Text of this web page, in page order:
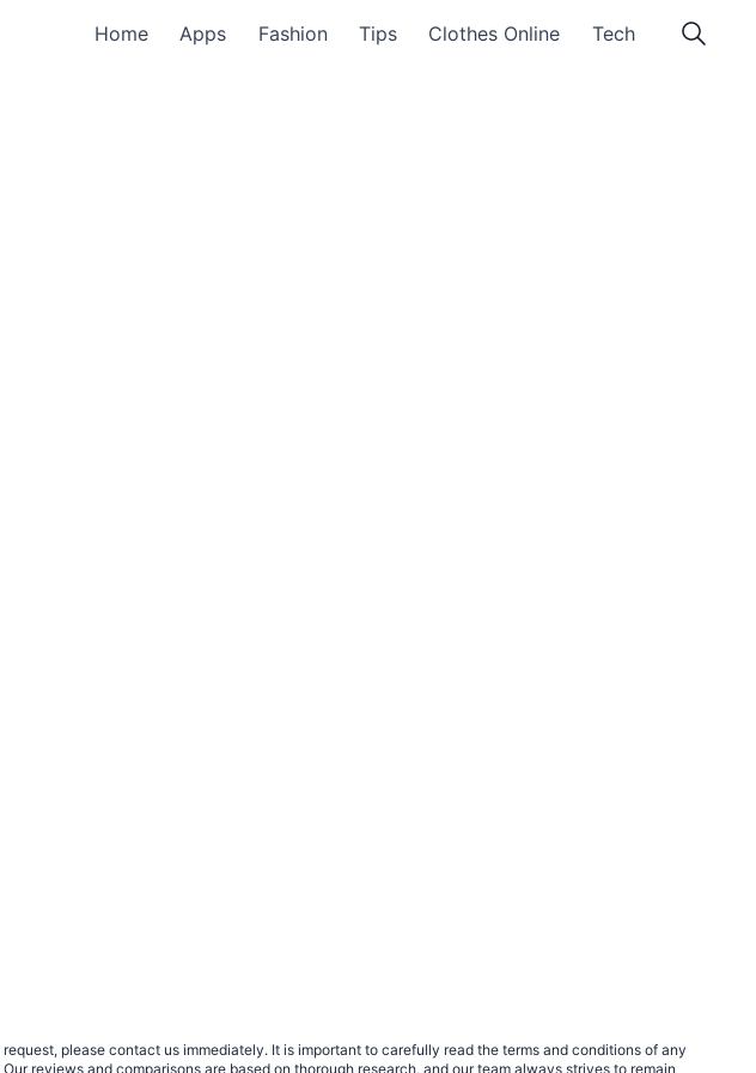
Home Apps Fashion Tips Clothes Online Tech
please contact us immediately. It is important to carefully read the terms and conditions of any
reviews and comparisons are based on thorough research, and our team always strives to remain